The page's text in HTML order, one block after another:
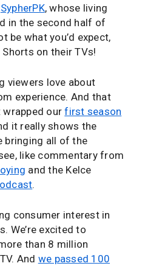
SypherPK, whose living
in the second half of
be what you’d expect,
on their TVs!
viewers love about
experience. And that
wrapped ourfirst season
it really shows the
bringing all of the
like commentary from
and the Kelce
.
consumer interest in
We’re excited to
than 8 million
And we passed 100